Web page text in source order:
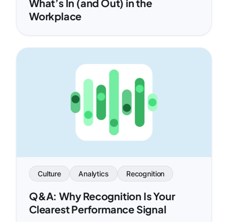
What’s In (and Out) in the
Workplace
Culture Analytics Recognition
Q&A: Why Recognition Is Your
Clearest Performance Signal